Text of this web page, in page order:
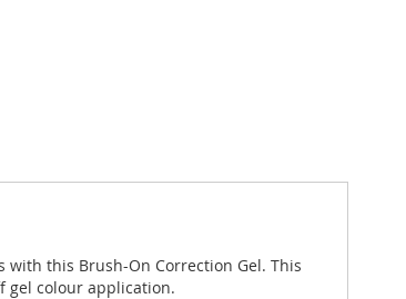
this Brush-On Correction Gel. This
gel colour application.